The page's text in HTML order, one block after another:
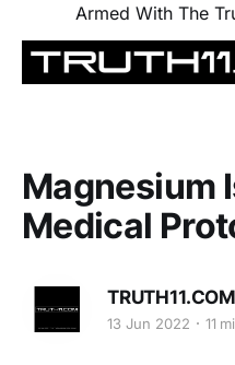
Armed With The
Magnesium
Medical
TRUTH11.COM
13 Jun 2022 11